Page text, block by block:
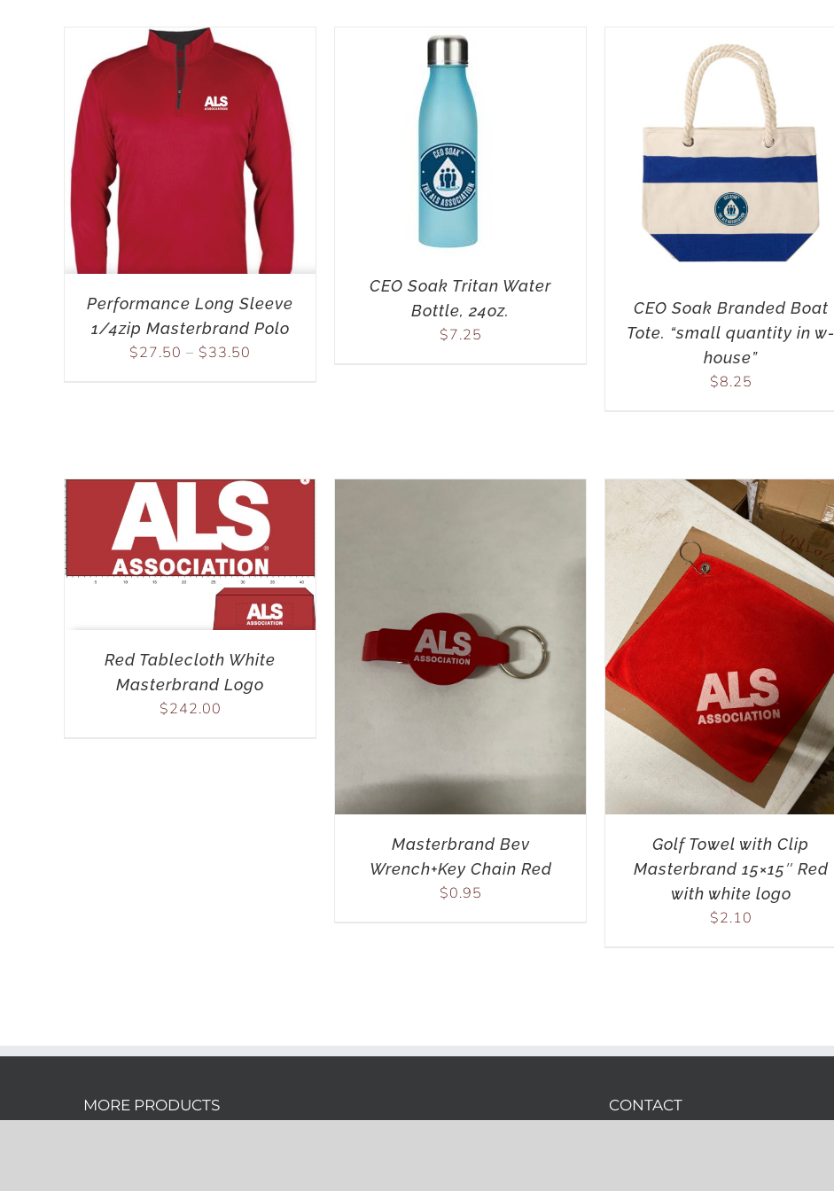
Performance Long Sleeve
1/4zip Masterbrand Polo
$27.50 – $33.50
CEO Soak Tritan Water
Bottle, 24oz.
$7.25
CEO Soak Branded Boat
Tote. “small quantity in w-
house”
$8.25
Red Tablecloth White
Masterbrand Logo
$242.00
Masterbrand Bev
Wrench+Key Chain Red
$0.95
Golf Towel with Clip
Masterbrand 15×15″ Red
with white logo
$2.10
MORE PRODUCTS CONTACT